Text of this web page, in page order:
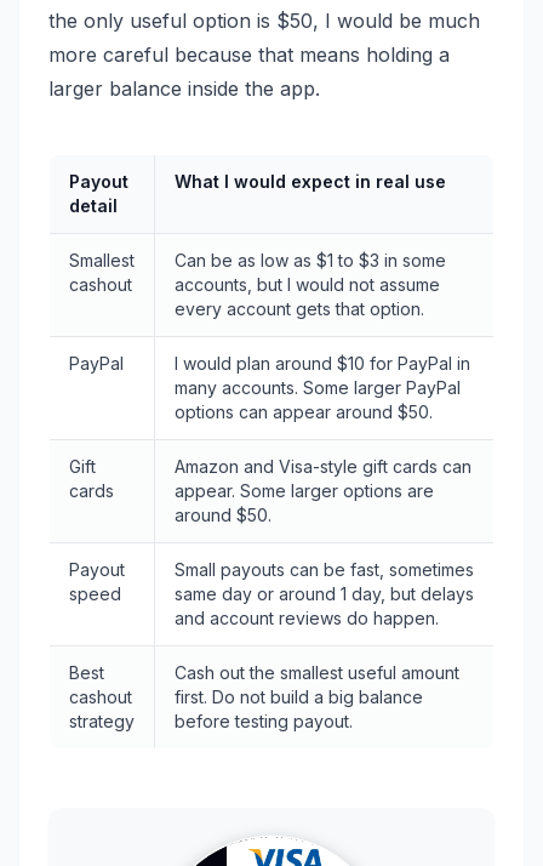
the only useful option is $50, I would be much
more careful because that means holding a
larger balance inside the app.
Payout
detail
What I would expect in real use
Smallest
cashout
Can be as low as $1 to $3 in some
accounts, but I would not assume
every account gets that option.
PayPal
I would plan around $10 for PayPal in
many accounts. Some larger PayPal
options can appear around $50.
Gift
cards
Amazon and Visa-style gift cards can
appear. Some larger options are
around $50.
Payout
speed
Small payouts can be fast, sometimes
same day or around 1 day, but delays
and account reviews do happen.
Best
cashout
strategy
Cash out the smallest useful amount
first. Do not build a big balance
before testing payout.